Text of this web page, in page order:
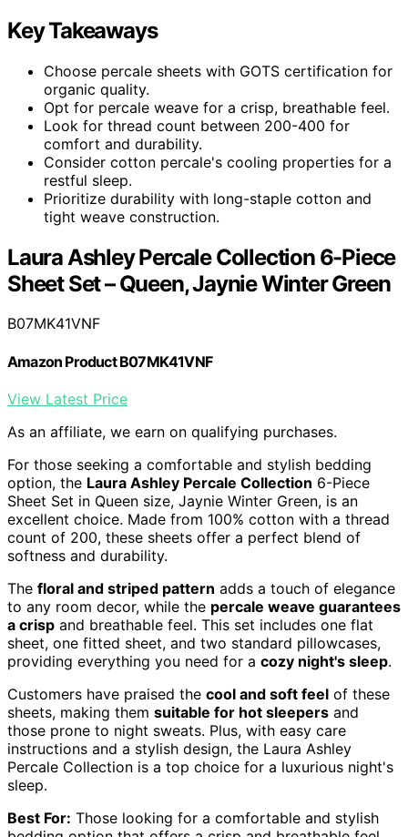
Key Takeaways
Choose percale sheets with GOTS certification for
organic quality.
Opt for percale weave for a crisp, breathable feel.
Look for thread count between 200-400 for
comfort and durability.
Consider cotton percale's cooling properties for a
restful sleep.
Prioritize durability with long-staple cotton and
tight weave construction.
Laura Ashley Percale Collection 6-Piece
Sheet Set – Queen, Jaynie Winter Green
B07MK41VNF
Amazon Product B07MK41VNF
View Latest Price
As an affiliate, we earn on qualifying purchases.
For those seeking a comfortable and stylish bedding
option, the Laura Ashley Percale Collection 6-Piece
Sheet Set in Queen size, Jaynie Winter Green, is an
excellent choice. Made from 100% cotton with a thread
count of 200, these sheets offer a perfect blend of
softness and durability.
The floral and striped pattern adds a touch of elegance
to any room decor, while the percale weave guarantees
a crisp and breathable feel. This set includes one flat
sheet, one fitted sheet, and two standard pillowcases,
providing everything you need for a cozy night's sleep.
Customers have praised the cool and soft feel of these
sheets, making them suitable for hot sleepers and
those prone to night sweats. Plus, with easy care
instructions and a stylish design, the Laura Ashley
Percale Collection is a top choice for a luxurious night's
sleep.
Best For: Those looking for a comfortable and stylish